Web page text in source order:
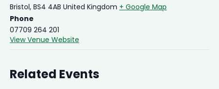
Bristol, BS4 4AB United Kingdom + Google Map
Phone
07709 264 201
View Venue Website
Related Events